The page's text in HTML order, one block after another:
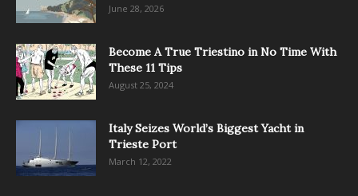
June 28, 2026
Become A True Triestino in No Time With
These 11 Tips
August 25, 2024
Italy Seizes World’s Biggest Yacht in
Trieste Port
March 12, 2022